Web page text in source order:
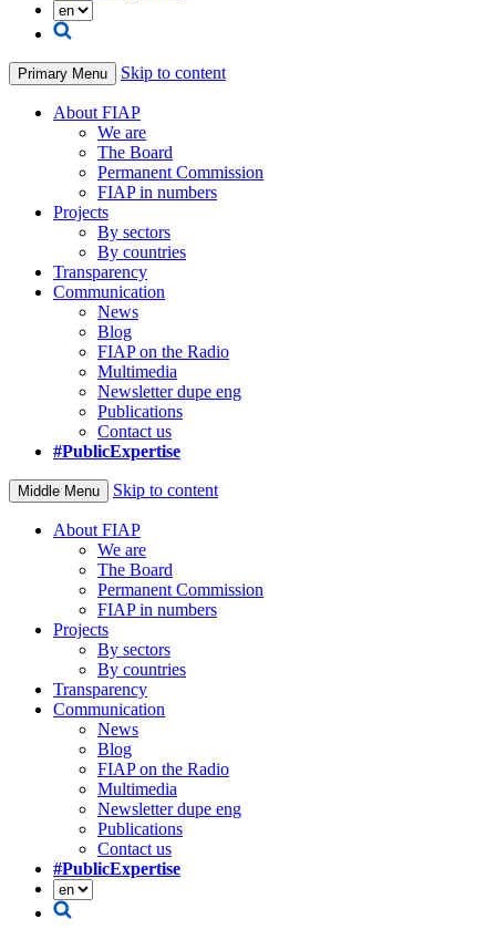
Primary Menu Skip to content
About FIAP
We are
The Board
Permanent Commission
FIAP in numbers
Projects
By sectors
By countries
Transparency
Communication
News
Blog
FIAP on the Radio
Multimedia
Newsletter dupe eng
Publications
Contact us
#PublicExpertise
Middle Menu Skip to content
About FIAP
We are
The Board
Permanent Commission
FIAP in numbers
Projects
By sectors
By countries
Transparency
Communication
News
Blog
FIAP on the Radio
Multimedia
Newsletter dupe eng
Publications
Contact us
#PublicExpertise